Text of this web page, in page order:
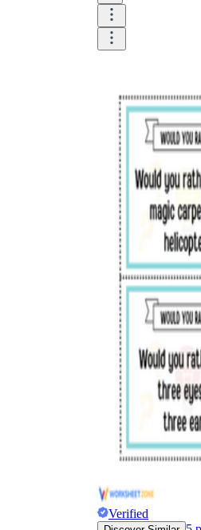
Verified